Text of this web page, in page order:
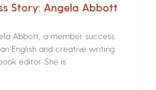
Story: Angela Abbott
Abbott, a member success
English and creative writing
editor. She is